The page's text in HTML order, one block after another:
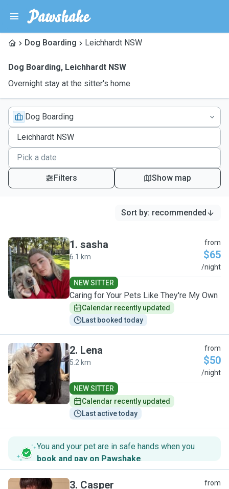
Dog Boarding Leichhardt NSW
Dog Boarding, Leichhardt NSW
Overnight stay at the sitter's home
Dog Boarding
Filters Show map
Sort by: recommended
S
1. sasha
6.1 km
from
$65
/night
NEW SITTER
Caring for Your Pets Like They're My Own
Calendar recently updated
Last booked today
L
2. Lena
5.2 km
from
$50
/night
NEW SITTER
Calendar recently updated
Last active today
You and your pet are in safe hands when you
book and pay on Pawshake.
3. Casper from